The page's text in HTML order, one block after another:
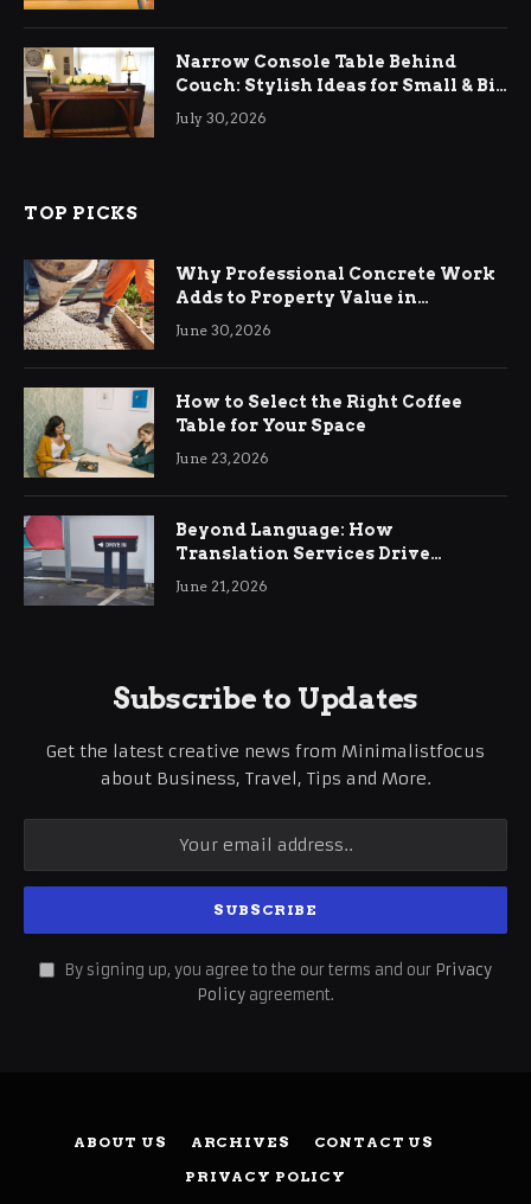
Narrow Console Table Behind
Couch: Stylish Ideas for Small & Big
Living Rooms
July 30, 2026
TOP PICKS
Why Professional Concrete Work
Adds to Property Value in
Ringwood
June 30, 2026
How to Select the Right Coffee
Table for Your Space
June 23, 2026
Beyond Language: How
Translation Services Drive
International Business Growth
June 21, 2026
Subscribe to Updates
Get the latest creative news from Minimalistfocus
about Business, Travel, Tips and More.
By signing up, you agree to the our terms and our Privacy
Policy agreement.
ABOUT US ARCHIVES
CONTACT US
PRIVACY POLICY